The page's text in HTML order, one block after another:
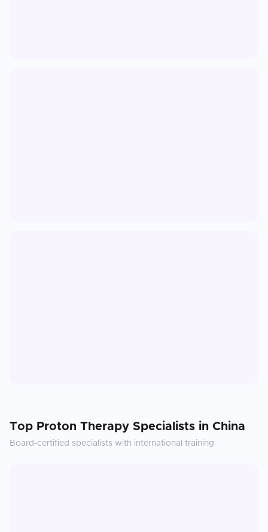
Top Proton Therapy Specialists in China
Board-certified specialists with international training